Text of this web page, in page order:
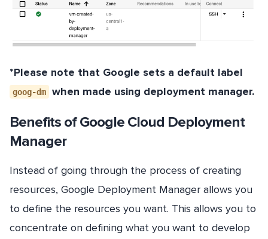
*Please note that Google sets a default label
goog-dm when made using deployment manager.
Benefits of Google Cloud Deployment
Manager
Instead of going through the process of creating
resources, Google Deployment Manager allows you
to define the resources you want. This allows you to
concentrate on defining what you want to develop